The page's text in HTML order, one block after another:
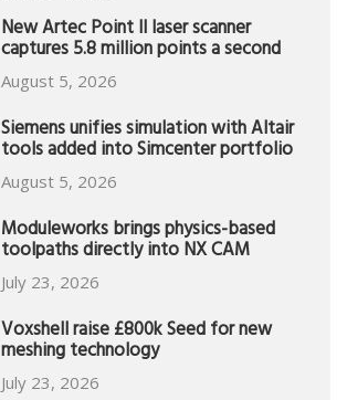
New Artec Point II laser scanner
captures 5.8 million points a second
August 5, 2026
Siemens unifies simulation with Altair
tools added into Simcenter portfolio
August 5, 2026
Moduleworks brings physics-based
toolpaths directly into NX CAM
July 23, 2026
Voxshell raise £800k Seed for new
meshing technology
July 23, 2026